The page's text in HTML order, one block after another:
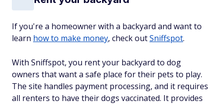
If you're a homeowner with a backyard and want to
learn how to make money, check outSniffspot.
With Sniffspot, you rent your backyard to dog
owners that want a safe place for their pets to play.
The site handles payment processing, and it requires
all renters to have their dogs vaccinated. It provides